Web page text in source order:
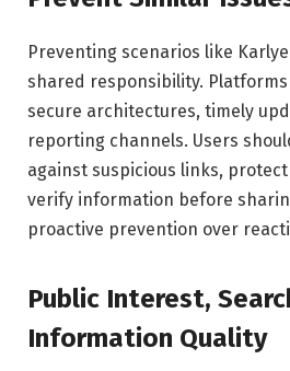
Preventing scenarios like
shared responsibility.
secure architectures, timely
reporting channels. Users
against suspicious links,
verify information before
proactive prevention over
Public Interest,
Information Quality